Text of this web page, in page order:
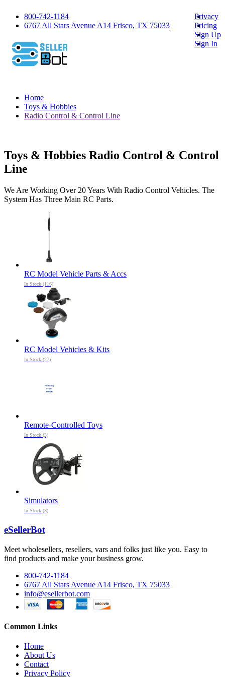
800-742-1184
6767 All Stars Avenue A14 Frisco, TX 75033
Privacy
Pricing
Sign Up
Sign In
Home
Toys & Hobbies
Radio Control & Control Line
Toys & Hobbies Radio Control & Control
Line
We Are Working Over 20 Years With Radio Control Vehicles. The
System Has Three Main RC Parts.
RC Model Vehicle Parts & Accs
In Stock (116)
RC Model Vehicles & Kits
In Stock (27)
Remote-Controlled Toys
In Stock (3)
Simulators
In Stock (3)
eSellerBot
Meet wholesellers, resellers, vars and folks just like you. Easy to
find products and make your business grow.
800-742-1184
6767 All Stars Avenue A14 Frisco, TX 75033
info@esellerbot.com
Common Links
Home
About Us
Contact
Privacy Policy